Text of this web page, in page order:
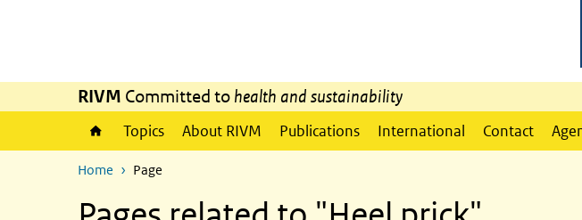
RIVM Committed to health and sustainability
Topics About RIVM Publications International Contact
Home Page